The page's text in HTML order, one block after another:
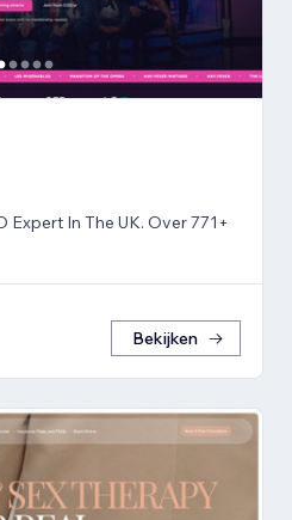
Expert In The UK. Over 771+
Bekijken